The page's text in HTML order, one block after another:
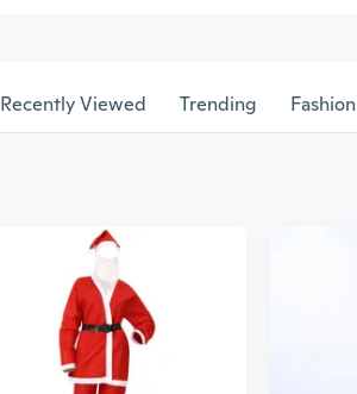
Recently Viewed Trending Fashion